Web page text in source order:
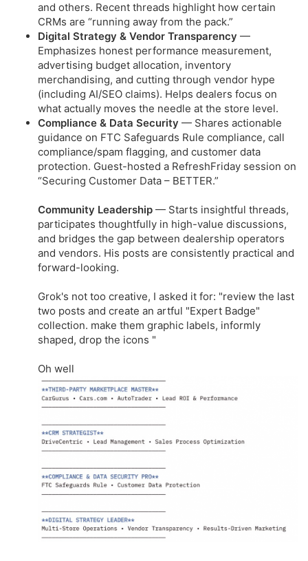
and others. Recent threads highlight how certain
CRMs are “running away from the pack.”
Digital Strategy & Vendor Transparency —
Emphasizes honest performance measurement,
advertising budget allocation, inventory
merchandising, and cutting through vendor hype
(including AI/SEO claims). Helps dealers focus on
what actually moves the needle at the store level.
Compliance & Data Security — Shares actionable
guidance on FTC Safeguards Rule compliance, call
compliance/spam flagging, and customer data
protection. Guest-hosted a RefreshFriday session on
“Securing Customer Data – BETTER.”
Community Leadership — Starts insightful threads,
participates thoughtfully in high-value discussions,
and bridges the gap between dealership operators
and vendors. His posts are consistently practical and
forward-looking.
Grok's not too creative, I asked it for: "review the last
two posts and create an artful "Expert Badge"
collection. make them graphic labels, informly
shaped, drop the icons "
Oh well